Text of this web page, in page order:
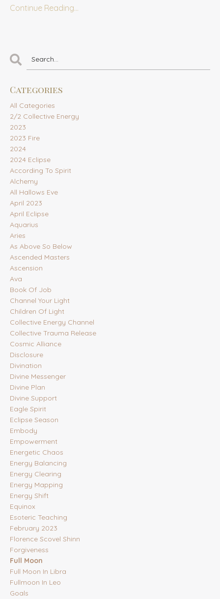
Continue Reading...
Categories
All Categories
2/2 Collective Energy
2023
2023 Fire
2024
2024 Eclipse
According To Spirit
Alchemy
All Hallows Eve
April 2023
April Eclipse
Aquarius
Aries
As Above So Below
Ascended Masters
Ascension
Ava
Book Of Job
Channel Your Light
Children Of Light
Collective Energy Channel
Collective Trauma Release
Cosmic Alliance
Disclosure
Divination
Divine Messenger
Divine Plan
Divine Support
Eagle Spirit
Eclipse Season
Embody
Empowerment
Energetic Chaos
Energy Balancing
Energy Clearing
Energy Mapping
Energy Shift
Equinox
Esoteric Teaching
February 2023
Florence Scovel Shinn
Forgiveness
Full Moon
Full Moon In Libra
Fullmoon In Leo
Goals